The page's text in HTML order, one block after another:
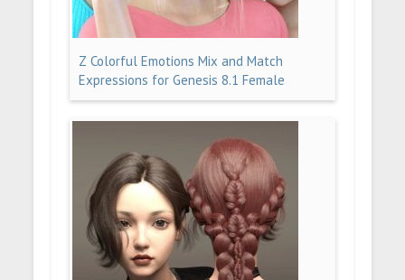
Z Colorful Emotions Mix and Match
Expressions for Genesis 8.1 Female